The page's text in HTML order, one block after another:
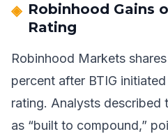
Robinhood Gains
Rating
Robinhood Markets
percent after BTIG
rating. Analysts described
as “built to compound,”